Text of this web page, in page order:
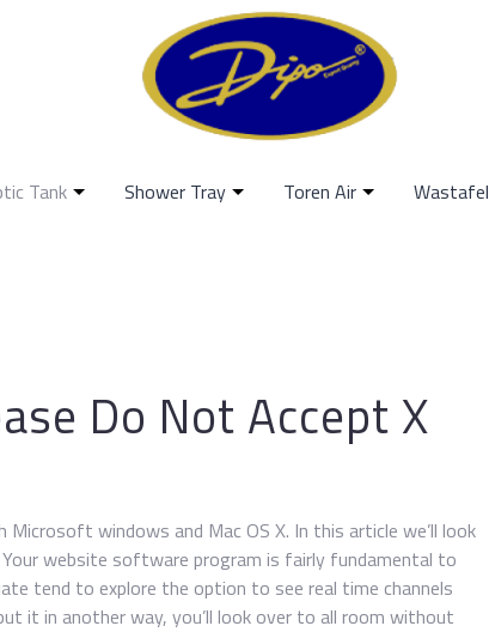
Tank Shower Tray Toren Air Wastafel
Do Not Accept X
windows and Mac OS X. In this article we’ll look
website software program is fairly fundamental to
tend to explore the option to see real time channels
it in another way, you’ll look over to all room without